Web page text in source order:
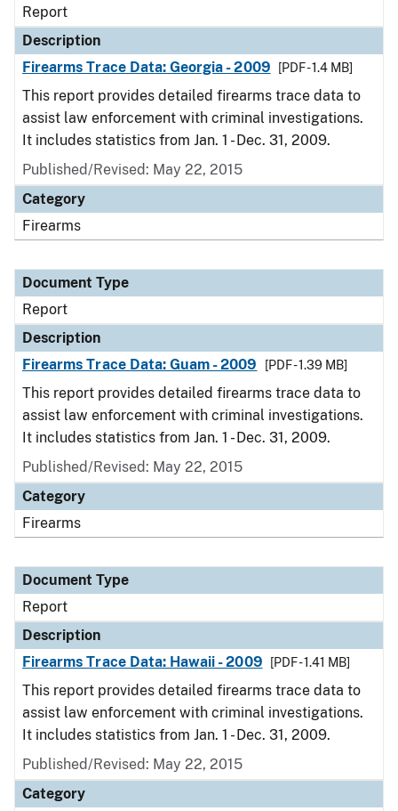
Report
Description
Firearms Trace Data: Georgia - 2009
[PDF - 1.4 MB]
This report provides detailed firearms trace data to
assist law enforcement with criminal investigations.
It includes statistics from Jan. 1 - Dec. 31, 2009.
Published/Revised: May 22, 2015
Category
Firearms
Document Type
Report
Description
Firearms Trace Data: Guam - 2009
[PDF - 1.39 MB]
This report provides detailed firearms trace data to
assist law enforcement with criminal investigations.
It includes statistics from Jan. 1 - Dec. 31, 2009.
Published/Revised: May 22, 2015
Category
Firearms
Document Type
Report
Description
Firearms Trace Data: Hawaii - 2009
[PDF - 1.41 MB]
This report provides detailed firearms trace data to
assist law enforcement with criminal investigations.
It includes statistics from Jan. 1 - Dec. 31, 2009.
Published/Revised: May 22, 2015
Category